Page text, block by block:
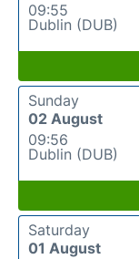
09:55
Dublin (DUB)
Sunday
02 August
09:56
Dublin (DUB)
Saturday
01 August